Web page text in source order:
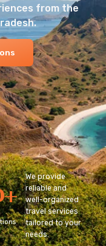
from the
+
We provide
reliable and
well-organized
travel services
tailored to your
needs.